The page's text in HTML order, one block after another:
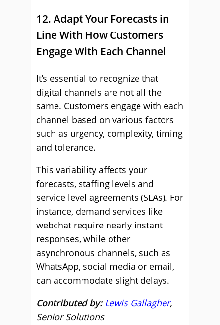
12. Adapt Your Forecasts in
Line With How Customers
Engage With Each Channel
It’s essential to recognize that
digital channels are not all the
same. Customers engage with each
channel based on various factors
such as urgency, complexity, timing
and tolerance.
This variability affects your
forecasts, staffing levels and
service level agreements (SLAs). For
instance, demand services like
webchat require nearly instant
responses, while other
asynchronous channels, such as
WhatsApp, social media or email,
can accommodate slight delays.
Contributed by: Lewis Gallagher,
Senior Solutions